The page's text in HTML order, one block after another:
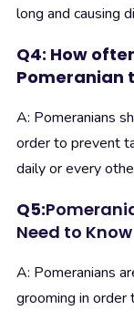
long and causing
Q4: How
Pomeranian
A: Pomeranians
order to prevent
daily or every
Q5:
Need to Know
A: Pomeranians
grooming in order